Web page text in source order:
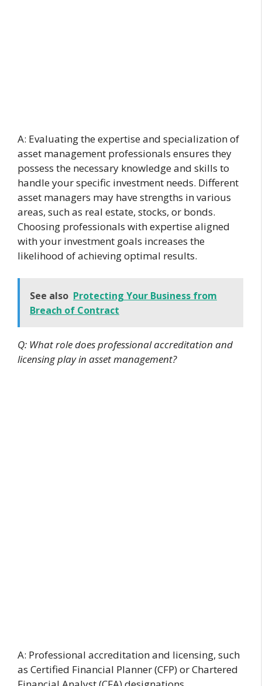
A: Evaluating the expertise and specialization of
asset management professionals ensures they
possess the necessary knowledge and skills to
handle your specific investment needs. Different
asset managers may have strengths in various
areas, such as real estate, stocks, or bonds.
Choosing professionals with expertise aligned
with your investment goals increases the
likelihood of achieving optimal results.
See also Protecting Your Business from
Breach of Contract
Q: What role does professional accreditation and
licensing play in asset management?
A: Professional accreditation and licensing, such
as Certified Financial Planner (CFP) or Chartered